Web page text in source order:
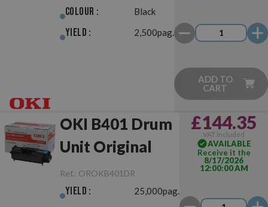
Colour : Black
Yield : 2,500pag.
ADD TO
CART
OKI B401 Drum
Unit Original
Ref.: OROKB401DR
Yield : 25,000pag.
£144.35
VAT included
AVAILABLE
Receive it the
8/17/2026
12:00:00 AM